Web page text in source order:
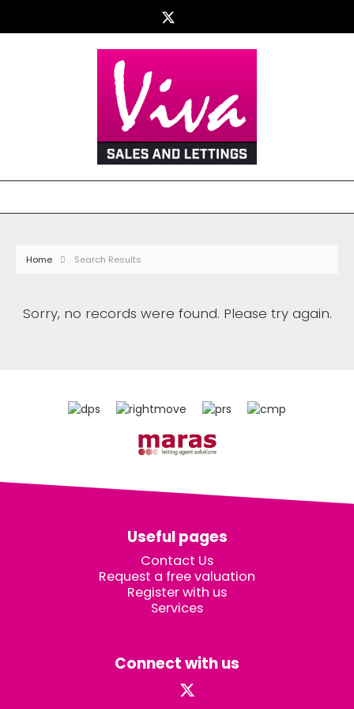
Home Search Results
Sorry, no records were found. Please try again.
Useful pages
Contact Us
Request a free valuation
Register with us
Services
Connect with us